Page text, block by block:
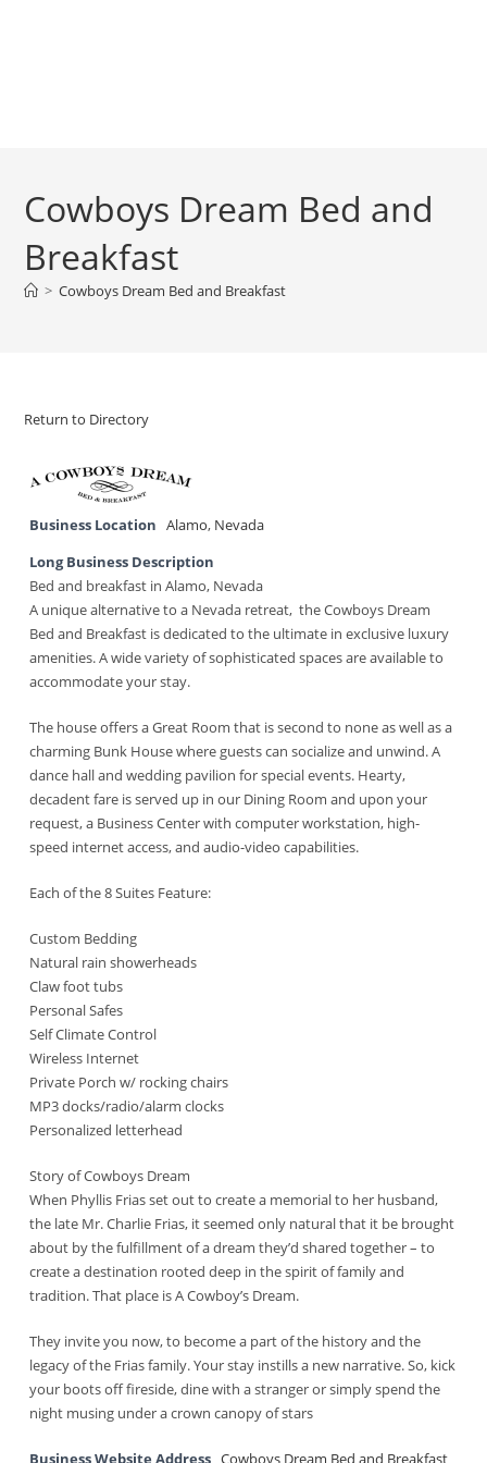
Cowboys Dream Bed and
Breakfast
> Cowboys Dream Bed and Breakfast
Return to Directory
Business Location Alamo, Nevada
Long Business Description
Bed and breakfast in Alamo, Nevada
A unique alternative to a Nevada retreat, the Cowboys Dream
Bed and Breakfast is dedicated to the ultimate in exclusive luxury
amenities. A wide variety of sophisticated spaces are available to
accommodate your stay.
The house offers a Great Room that is second to none as well as a
charming Bunk House where guests can socialize and unwind. A
dance hall and wedding pavilion for special events. Hearty,
decadent fare is served up in our Dining Room and upon your
request, a Business Center with computer workstation, high-
speed internet access, and audio-video capabilities.
Each of the 8 Suites Feature:
Custom Bedding
Natural rain showerheads
Claw foot tubs
Personal Safes
Self Climate Control
Wireless Internet
Private Porch w/ rocking chairs
MP3 docks/radio/alarm clocks
Personalized letterhead
Story of Cowboys Dream
When Phyllis Frias set out to create a memorial to her husband,
the late Mr. Charlie Frias, it seemed only natural that it be brought
about by the fulfillment of a dream they’d shared together – to
create a destination rooted deep in the spirit of family and
tradition. That place is A Cowboy’s Dream.
They invite you now, to become a part of the history and the
legacy of the Frias family. Your stay instills a new narrative. So, kick
your boots off fireside, dine with a stranger or simply spend the
night musing under a crown canopy of stars
Business Website Address Cowboys Dream Bed and Breakfast